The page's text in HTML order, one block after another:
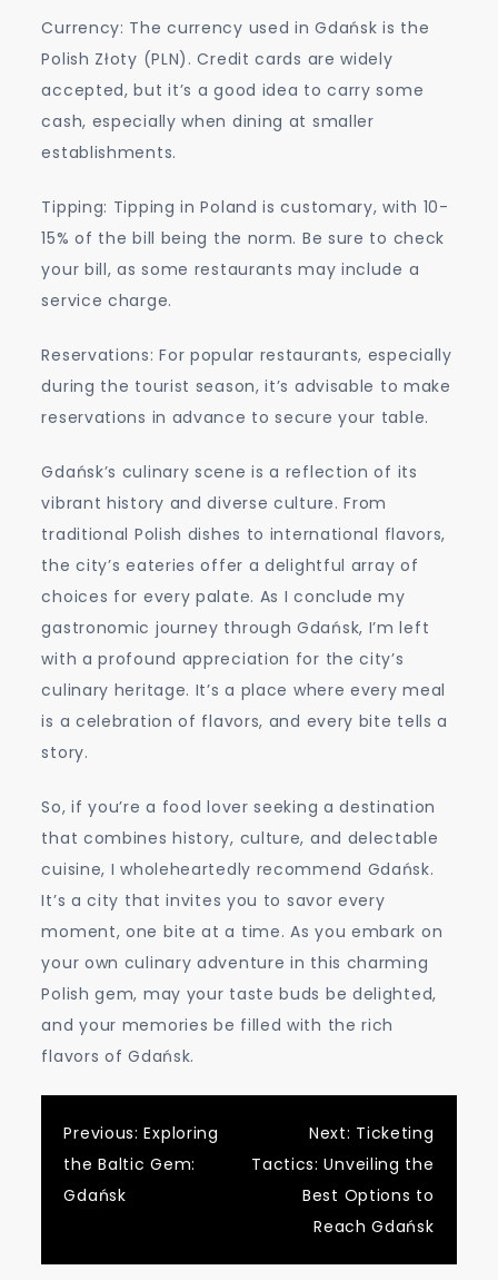
Currency: The currency used in Gdańsk is the
Polish Złoty (PLN). Credit cards are widely
accepted, but it’s a good idea to carry some
cash, especially when dining at smaller
establishments.
Tipping: Tipping in Poland is customary, with 10-
15% of the bill being the norm. Be sure to check
your bill, as some restaurants may include a
service charge.
Reservations: For popular restaurants, especially
during the tourist season, it’s advisable to make
reservations in advance to secure your table.
Gdańsk’s culinary scene is a reflection of its
vibrant history and diverse culture. From
traditional Polish dishes to international flavors,
the city’s eateries offer a delightful array of
choices for every palate. As I conclude my
gastronomic journey through Gdańsk, I’m left
with a profound appreciation for the city’s
culinary heritage. It’s a place where every meal
is a celebration of flavors, and every bite tells a
story.
So, if you’re a food lover seeking a destination
that combines history, culture, and delectable
cuisine, I wholeheartedly recommend Gdańsk.
It’s a city that invites you to savor every
moment, one bite at a time. As you embark on
your own culinary adventure in this charming
Polish gem, may your taste buds be delighted,
and your memories be filled with the rich
flavors of Gdańsk.
Post
navigation
Previous: Exploring
the Baltic Gem:
Gdańsk
Next: Ticketing
Tactics: Unveiling the
Best Options to
Reach Gdańsk